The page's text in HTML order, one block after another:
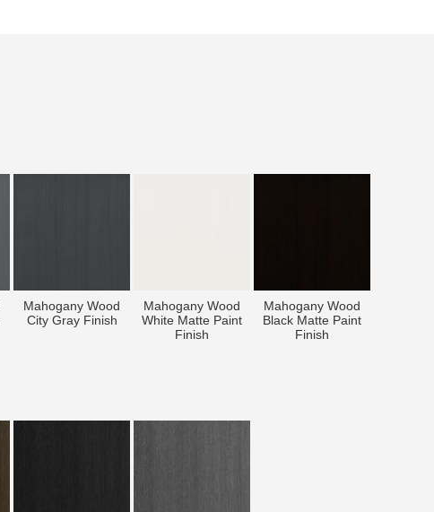
Mahogany Wood
City Gray Finish
Mahogany Wood
White Matte Paint
Finish
Mahogany Wood
Black Matte Paint
Finish